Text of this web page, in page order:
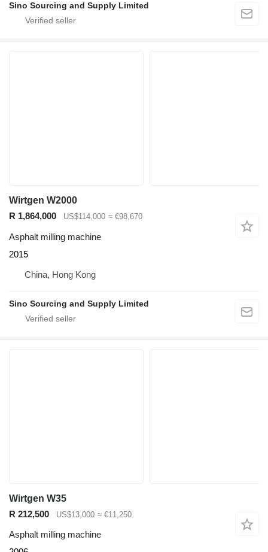
Sino Sourcing and Supply Limited
Wirtgen W2000
R 1,864,000
US$114,000 ≈ €98,670
Asphalt milling machine
2015
China, Hong Kong
Sino Sourcing and Supply Limited
Wirtgen W35
R 212,500
US$13,000 ≈ €11,250
Asphalt milling machine